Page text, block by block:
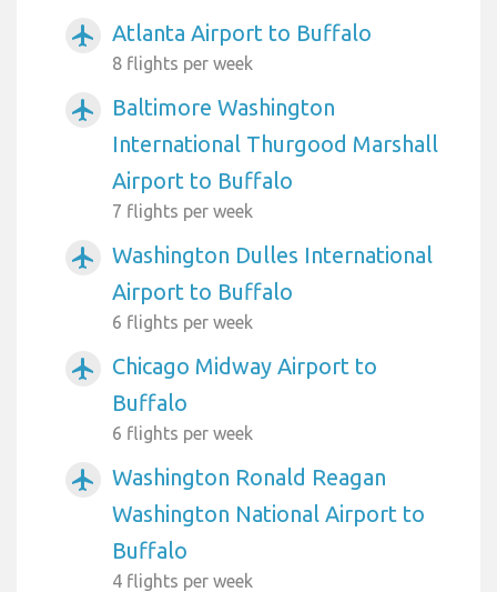
airplanemode_active Atlanta Airport to Buffalo
8 flights per week
airplanemode_active
Baltimore Washington
International Thurgood Marshall
Airport to Buffalo
7 flights per week
airplanemode_active
Washington Dulles International
Airport to Buffalo
6 flights per week
airplanemode_active
Chicago Midway Airport to
Buffalo
6 flights per week
airplanemode_active
Washington Ronald Reagan
Washington National Airport to
Buffalo
4 flights per week